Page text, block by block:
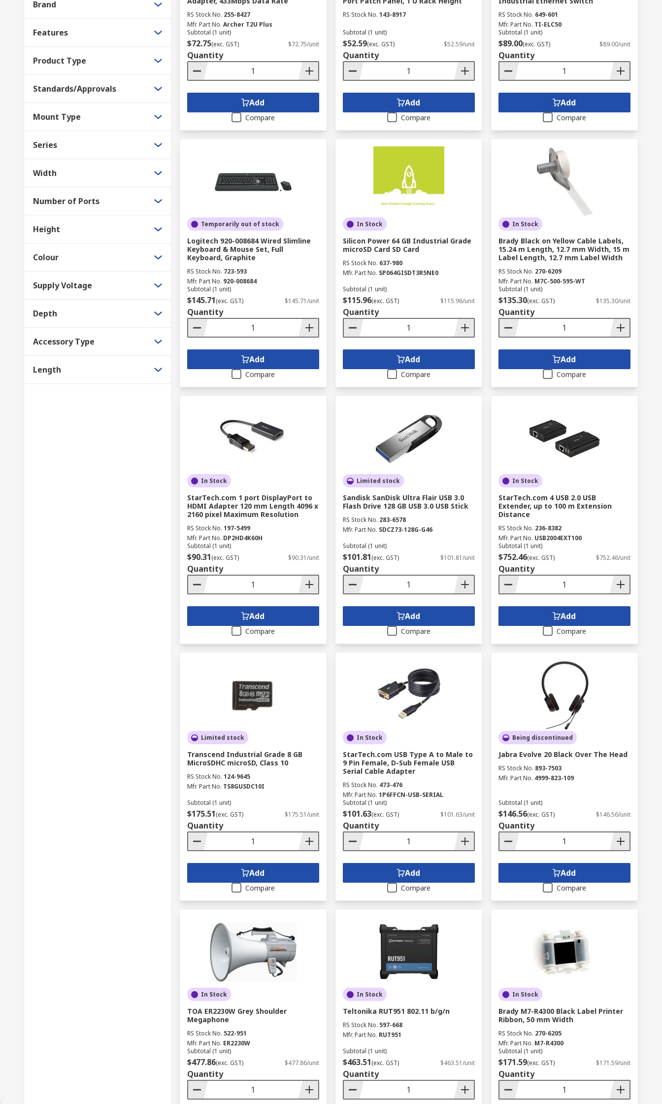
Brand
Features
Product Type
Standards/Approvals
Mount Type
Series
Width
Number of Ports
Height
Colour
Supply Voltage
Depth
Accessory Type
Length
RS Stock No. 255-8427
Mfr. Part No. Archer T2U Plus
Subtotal (1 unit)
$72.75(exc. GST) $72.75/unit
Quantity
Add
Compare
RS Stock No. 143-8917
Subtotal (1 unit)
$52.59(exc. GST) $52.59/unit
Quantity
Add
Compare
RS Stock No. 649-601
Mfr. Part No. TI-ELC50
Subtotal (1 unit)
$89.00(exc. GST) $89.00/unit
Quantity
Add
Compare
Temporarily out of stock
Logitech 920-008684 Wired Slimline
Keyboard & Mouse Set, Full
Keyboard, Graphite
RS Stock No. 723-593
Mfr. Part No. 920-008684
Subtotal (1 unit)
$145.71(exc. GST) $145.71/unit
Quantity
Add
Compare
In Stock
Silicon Power 64 GB Industrial Grade
microSD Card SD Card
RS Stock No. 637-980
Mfr. Part No. SP064GISDT3R5NE0
Subtotal (1 unit)
$115.96(exc. GST) $115.96/unit
Quantity
Add
Compare
In Stock
Brady Black on Yellow Cable Labels,
15.24 m Length, 12.7 mm Width, 15 m
Label Length, 12.7 mm Label Width
RS Stock No. 270-6209
Mfr. Part No. M7C-500-595-WT
Subtotal (1 unit)
$135.30(exc. GST) $135.30/unit
Quantity
Add
Compare
In Stock
StarTech.com 1 port DisplayPort to
HDMI Adapter 120 mm Length 4096 x
2160 pixel Maximum Resolution
RS Stock No. 197-5499
Mfr. Part No. DP2HD4K60H
Subtotal (1 unit)
$90.31(exc. GST) $90.31/unit
Quantity
Add
Compare
Limited stock
Sandisk SanDisk Ultra Flair USB 3.0
Flash Drive 128 GB USB 3.0 USB Stick
RS Stock No. 283-6578
Mfr. Part No. SDCZ73-128G-G46
Subtotal (1 unit)
$101.81(exc. GST) $101.81/unit
Quantity
Add
Compare
In Stock
StarTech.com 4 USB 2.0 USB
Extender, up to 100 m Extension
Distance
RS Stock No. 236-8382
Mfr. Part No. USB2004EXT100
Subtotal (1 unit)
$752.46(exc. GST) $752.46/unit
Quantity
Add
Compare
Limited stock
Transcend Industrial Grade 8 GB
MicroSDHC microSD, Class 10
RS Stock No. 124-9645
Mfr. Part No. TS8GUSDC10I
Subtotal (1 unit)
$175.51(exc. GST) $175.51/unit
Quantity
Add
Compare
In Stock
StarTech.com USB Type A to Male to
9 Pin Female, D-Sub Female USB
Serial Cable Adapter
RS Stock No. 473-476
Mfr. Part No. 1P6FFCN-USB-SERIAL
Subtotal (1 unit)
$101.63(exc. GST) $101.63/unit
Quantity
Add
Compare
Being discontinued
Jabra Evolve 20 Black Over The Head
RS Stock No. 893-7503
Mfr. Part No. 4999-823-109
Subtotal (1 unit)
$146.56(exc. GST) $146.56/unit
Quantity
Add
Compare
In Stock
TOA ER2230W Grey Shoulder
Megaphone
RS Stock No. 522-951
Mfr. Part No. ER2230W
Subtotal (1 unit)
$477.86(exc. GST) $477.86/unit
Quantity
In Stock
Teltonika RUT951 802.11 b/g/n
RS Stock No. 597-668
Mfr. Part No. RUT951
Subtotal (1 unit)
$463.51(exc. GST) $463.51/unit
Quantity
In Stock
Brady M7-R4300 Black Label Printer
Ribbon, 50 mm Width
RS Stock No. 270-6205
Mfr. Part No. M7-R4300
Subtotal (1 unit)
$171.59(exc. GST) $171.59/unit
Quantity